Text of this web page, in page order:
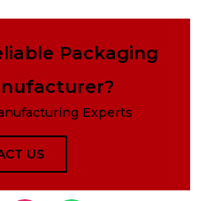
Packaging
Experts
US